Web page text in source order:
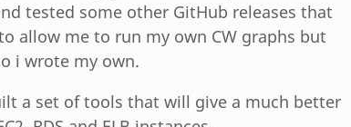
tested some other GitHub releases that
allow me to run my own CW graphs but
i wrote my own.
a set of tools that will give a much better